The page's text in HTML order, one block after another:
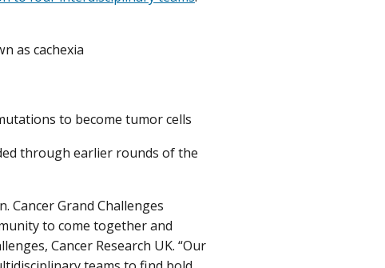
as cachexia
to become tumor cells
through earlier rounds of the
Cancer Grand Challenges
to come together and
Cancer Research UK. “Our